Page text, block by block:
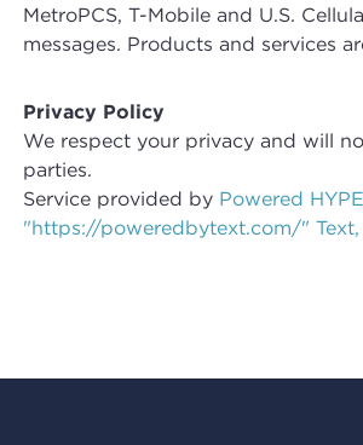
MetroPCS, T-Mobile and U.S.
messages. Products and services
Privacy Policy
We respect your privacy and will
parties.
Service provided by Powered
"https://poweredbytext.com/" Text,